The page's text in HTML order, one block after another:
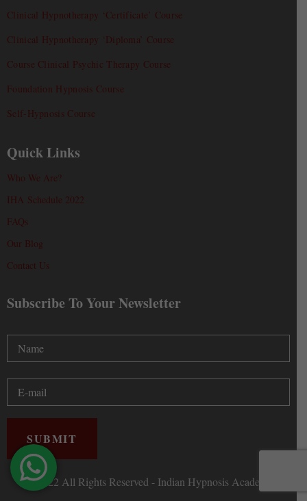
Clinical Hypnotherapy ‘Certificate’ Course
Clinical Hypnotherapy ‘Diploma’ Course
Course Clinical Psychic Therapy Course
Foundation Hypnosis Course
Self-Hypnosis Course
Quick Links
Who We Are?
IHA Schedule 2022
FAQs
Our Blog
Contact Us
Subscribe To Your Newsletter
Ⓒ 2022 All Rights Reserved - Indian Hypnosis Academy